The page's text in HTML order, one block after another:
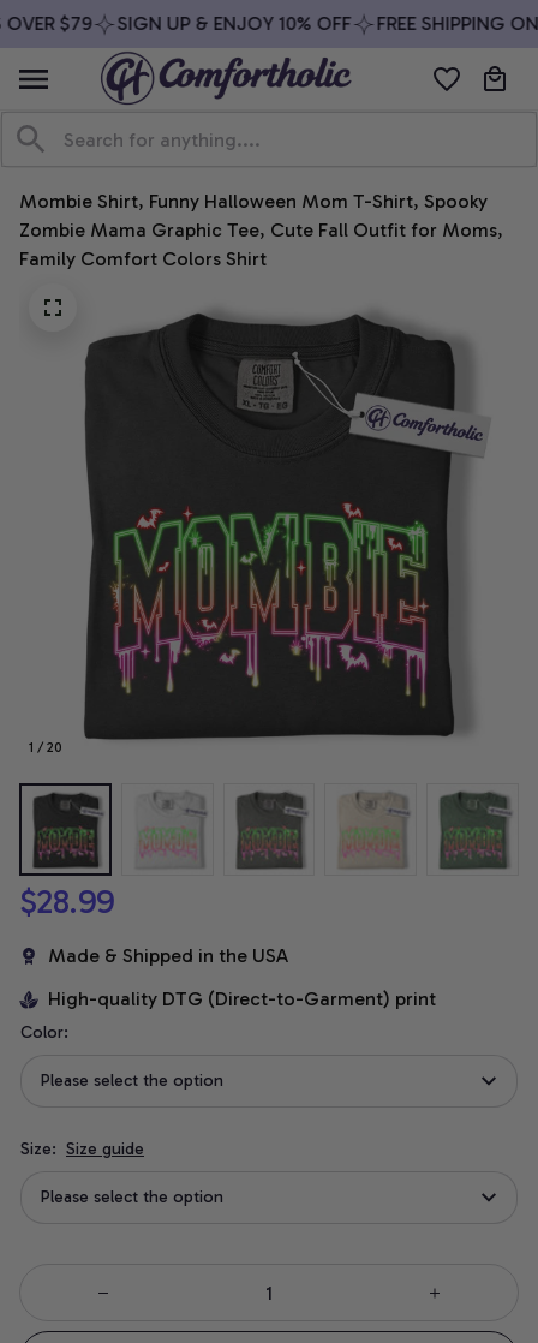
$79 SIGN UP & ENJOY 10% OFF FREE SHIPPING ON
Mombie Shirt, Funny Halloween Mom T-Shirt, Spooky
Zombie Mama Graphic Tee, Cute Fall Outfit for Moms,
Family Comfort Colors Shirt
1 / 20
$28.99
Made & Shipped in the USA
High-quality DTG (Direct-to-Garment) print
Color:
Please select the option
Size: Size guide
Please select the option